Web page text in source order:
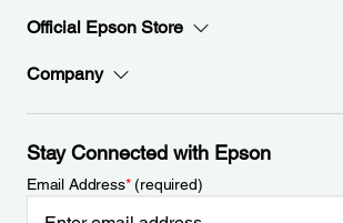
Official Epson Store
Company
Stay Connected with Epson
Email Address*(required)